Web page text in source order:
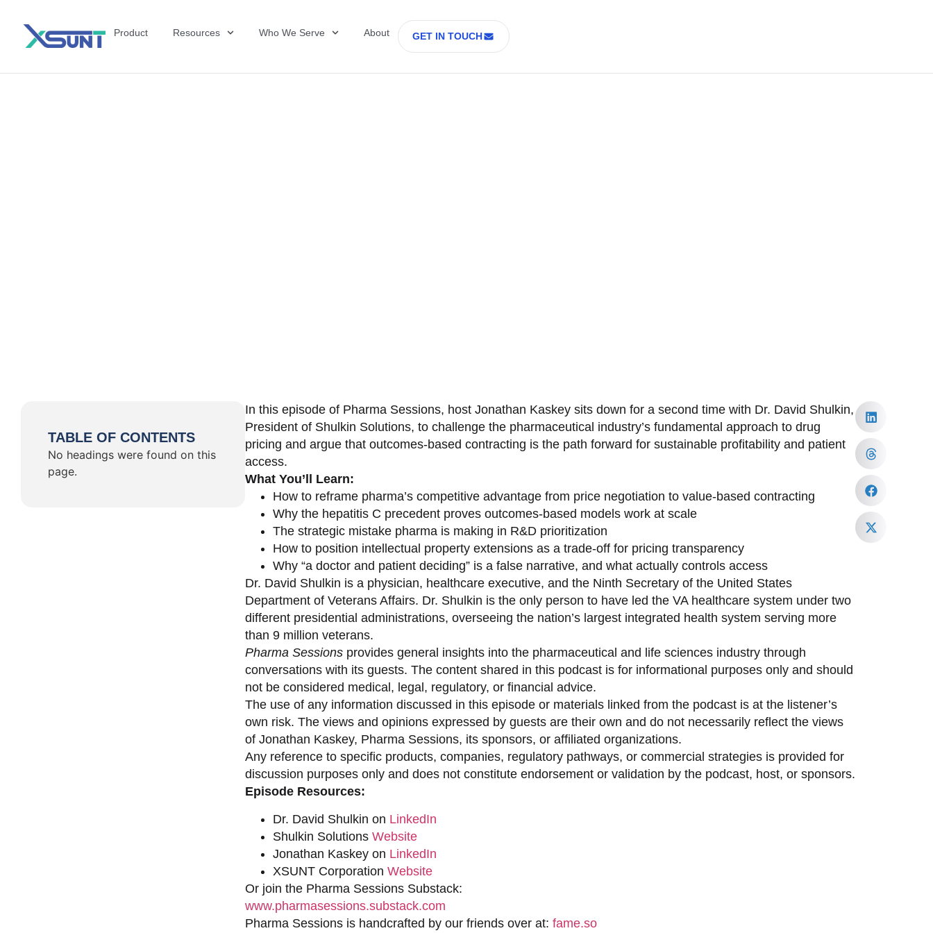
Product Resources Who We Serve About GET IN TOUCH
TABLE OF CONTENTS
No headings were found on this
page.
In this episode of Pharma Sessions, host Jonathan Kaskey sits down for a second time with Dr. David Shulkin,
President of Shulkin Solutions, to challenge the pharmaceutical industry’s fundamental approach to drug
pricing and argue that outcomes-based contracting is the path forward for sustainable profitability and patient
access.
What You’ll Learn:
How to reframe pharma’s competitive advantage from price negotiation to value-based contracting
Why the hepatitis C precedent proves outcomes-based models work at scale
The strategic mistake pharma is making in R&D prioritization
How to position intellectual property extensions as a trade-off for pricing transparency
Why “a doctor and patient deciding” is a false narrative, and what actually controls access
Dr. David Shulkin is a physician, healthcare executive, and the Ninth Secretary of the United States
Department of Veterans Affairs. Dr. Shulkin is the only person to have led the VA healthcare system under two
different presidential administrations, overseeing the nation’s largest integrated health system serving more
than 9 million veterans.
Pharma Sessionsprovides general insights into the pharmaceutical and life sciences industry through
conversations with its guests. The content shared in this podcast is for informational purposes only and should
not be considered medical, legal, regulatory, or financial advice.
The use of any information discussed in this episode or materials linked from the podcast is at the listener’s
own risk. The views and opinions expressed by guests are their own and do not necessarily reflect the views
of Jonathan Kaskey, Pharma Sessions, its sponsors, or affiliated organizations.
Any reference to specific products, companies, regulatory pathways, or commercial strategies is provided for
discussion purposes only and does not constitute endorsement or validation by the podcast, host, or sponsors.
Episode Resources:
Dr. David Shulkin on LinkedIn
Shulkin Solutions Website
Jonathan Kaskey on LinkedIn
XSUNT Corporation Website
Or join the Pharma Sessions Substack:
www.pharmasessions.substack.com
Pharma Sessions is handcrafted by our friends over at: fame.so